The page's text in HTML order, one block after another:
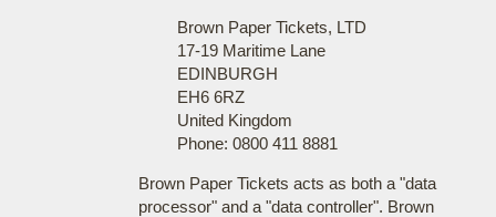
Brown Paper Tickets, LTD
17-19 Maritime Lane
EDINBURGH
EH6 6RZ
United Kingdom
Phone: 0800 411 8881
Brown Paper Tickets acts as both a "data
processor" and a "data controller". Brown